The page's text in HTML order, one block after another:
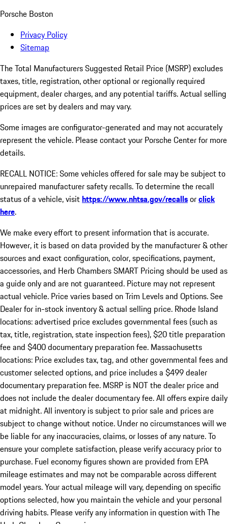
Porsche Boston
Privacy Policy
Sitemap
The Total Manufacturers Suggested Retail Price (MSRP) excludes
taxes, title, registration, other optional or regionally required
equipment, dealer charges, and any potential tariffs. Actual selling
prices are set by dealers and may vary.
Some images are configurator-generated and may not accurately
represent the vehicle. Please contact your Porsche Center for more
details.
RECALL NOTICE: Some vehicles offered for sale may be subject to
unrepaired manufacturer safety recalls. To determine the recall
status of a vehicle, visithttps://www.nhtsa.gov/recallsorclick
here.
We make every effort to present information that is accurate.
However, it is based on data provided by the manufacturer & other
sources and exact configuration, color, specifications, payment,
accessories, and Herb Chambers SMART Pricing should be used as
a guide only and are not guaranteed. Picture may not represent
actual vehicle. Price varies based on Trim Levels and Options. See
Dealer for in-stock inventory & actual selling price. Rhode Island
locations: advertised price excludes governmental fees (such as
tax, title, registration, state inspection fees), $20 title preparation
fee and $400 documentary preparation fee. Massachusetts
locations: Price excludes tax, tag, and other governmental fees and
customer selected options, and price includes a $499 dealer
documentary preparation fee. MSRP is NOT the dealer price and
does not include the dealer documentary fee. All offers expire daily
at midnight. All inventory is subject to prior sale and prices are
subject to change without notice. Under no circumstances will we
be liable for any inaccuracies, claims, or losses of any nature. To
ensure your complete satisfaction, please verify accuracy prior to
purchase. Fuel economy figures shown are provided from EPA
mileage estimates and may not be comparable across different
model years. Your actual mileage will vary, depending on specific
options selected, how you maintain the vehicle and your personal
driving habits. Please verify any information in question with The